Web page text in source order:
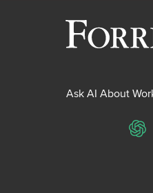
Ask AI About